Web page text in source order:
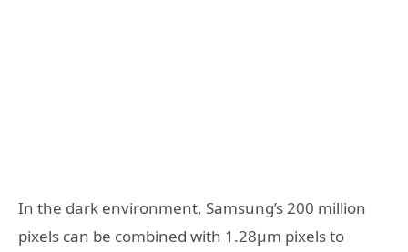
In the dark environment, Samsung’s 200 million
pixels can be combined with 1.28μm pixels to